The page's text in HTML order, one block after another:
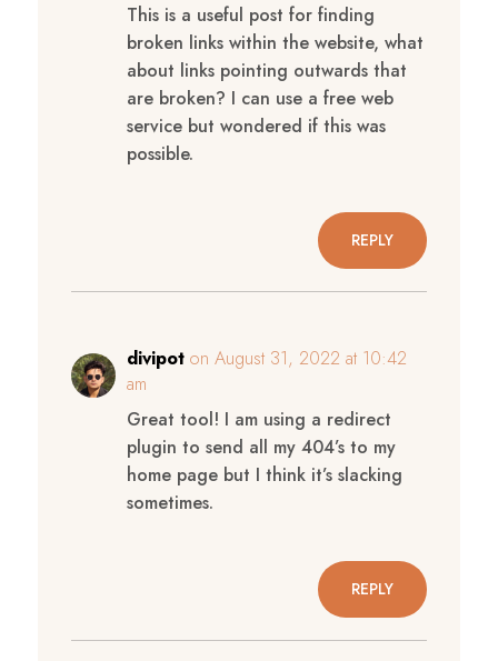
This is a useful post for finding
broken links within the website, what
about links pointing outwards that
are broken? I can use a free web
service but wondered if this was
possible.
REPLY
divipot on August 31, 2022 at 10:42
am
Great tool! I am using a redirect
plugin to send all my 404’s to my
home page but I think it’s slacking
sometimes.
REPLY